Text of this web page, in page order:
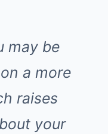
may be
a more
raises
your